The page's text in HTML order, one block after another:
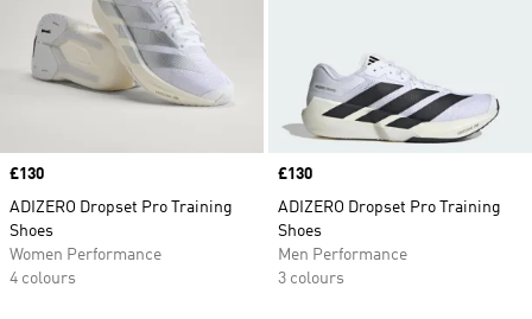
Price
£130
ADIZERO Dropset Pro Training
Shoes
Women Performance
4 colours
Price
£130
ADIZERO Dropset Pro Training
Shoes
Men Performance
3 colours